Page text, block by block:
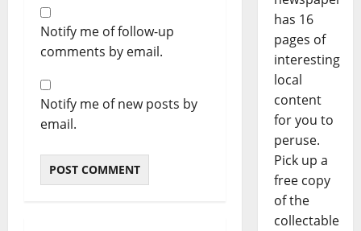
Notify me of follow-up
comments by email.
Notify me of new posts by
email.
has 16
pages of
interesting
local
content
for you to
peruse.
Pick up a
free copy
of the
collectable